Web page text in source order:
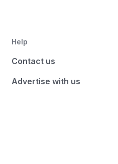
Help
Contact us
Advertise with us